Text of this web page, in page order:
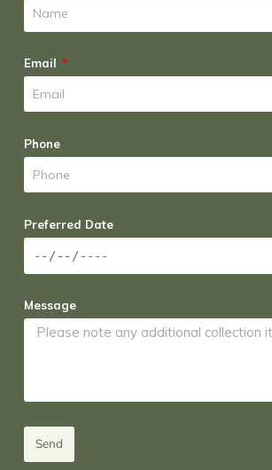
Email
Phone
Preferred Date
Message
Send